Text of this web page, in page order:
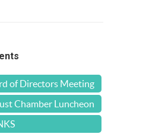
of Directors Meeting
Chamber Luncheon